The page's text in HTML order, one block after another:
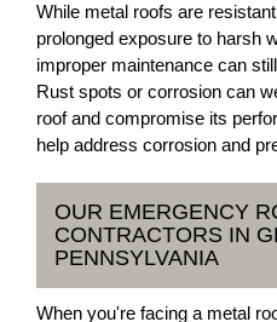
While metal roofs are
prolonged exposure to harsh
improper maintenance can
Rust spots or corrosion can
roof and compromise its
help address corrosion and
OUR EMERGENCY
CONTRACTORS IN
PENNSYLVANIA
When you're facing a metal